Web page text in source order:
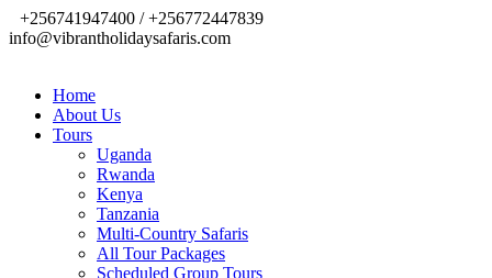
+256741947400 / +256772447839
info@vibrantholidaysafaris.com
Home
About Us
Tours
Uganda
Rwanda
Kenya
Tanzania
Multi-Country Safaris
All Tour Packages
Scheduled Group Tours